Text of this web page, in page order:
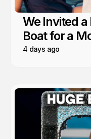
We Invited a
Boat for a
4 days ago